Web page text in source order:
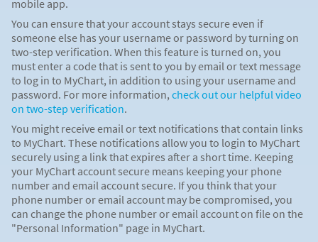
mobile app.
You can ensure that your account stays secure even if
someone else has your username or password by turning on
two-step verification. When this feature is turned on, you
must enter a code that is sent to you by email or text message
to log in to MyChart, in addition to using your username and
password. For more information, check out our helpful video
on two-step verification.
You might receive email or text notifications that contain links
to MyChart. These notifications allow you to login to MyChart
securely using a link that expires after a short time. Keeping
your MyChart account secure means keeping your phone
number and email account secure. If you think that your
phone number or email account may be compromised, you
can change the phone number or email account on file on the
"Personal Information" page in MyChart.